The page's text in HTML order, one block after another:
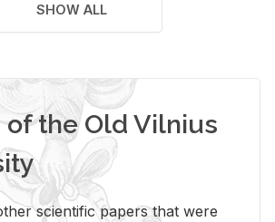
SHOW ALL
of the Old Vilnius
scientific papers that were